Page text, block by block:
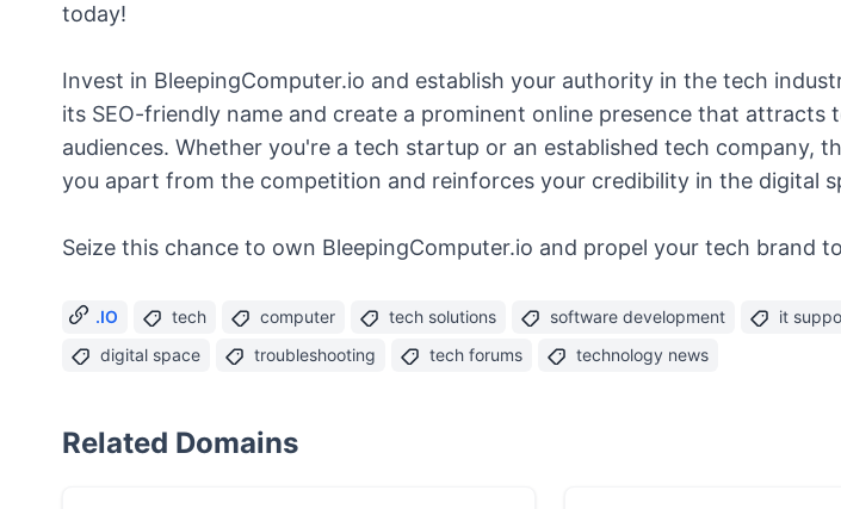
today!
Invest in BleepingComputer.io and establish your authority in the tech
its SEO-friendly name and create a prominent online presence that attracts
audiences. Whether you're a tech startup or an established tech company,
you apart from the competition and reinforces your credibility in the digital
Seize this chance to own BleepingComputer.io and propel your tech brand
.IO tech computer tech solutions software development
it
digital space
troubleshooting tech forums technology news
Related Domains